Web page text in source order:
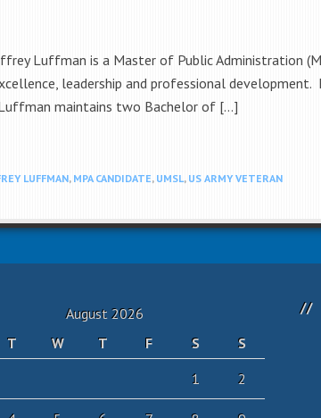
Luffman is a Master of Public Administration
leadership and professional
maintains two Bachelor of […]
LUFFMAN, MPA CANDIDATE, UMSL, US ARMY VETERAN
August 2026
T W T F S
S
1
2